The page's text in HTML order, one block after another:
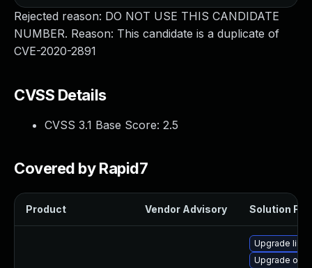
Rejected reason: DO NOT USE THIS CANDIDATE
NUMBER. Reason: This candidate is a duplicate of
CVE-2020-2891
CVSS Details
CVSS 3.1 Base Score: 2.5
Covered by Rapid7
Product Vendor Advisory Solution File
Upgrade
Upgrade